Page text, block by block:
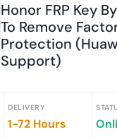
Honor FRP Key
To Remove
Protection
Support)
DELIVERY
1-72 Hours